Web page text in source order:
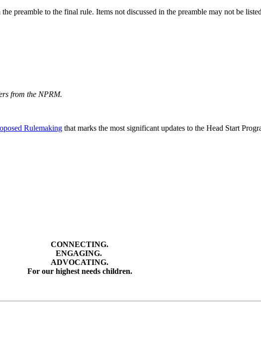
preamble to the final rule. Items not discussed in the preamble may not be
from the NPRM.
Rulemaking that marks the most significant updates to the Head Start
CONNECTING.
ENGAGING.
ADVOCATING.
For our highest needs children.